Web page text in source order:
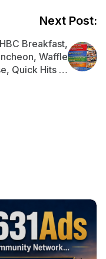
Next Post:
Breakfast,
Waffle
Quick Hits …